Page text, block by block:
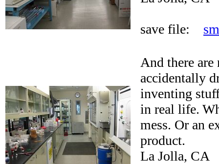
save file:
And there
accidentally
inventing
in real life.
mess. Or an
product.
La Jolla, CA